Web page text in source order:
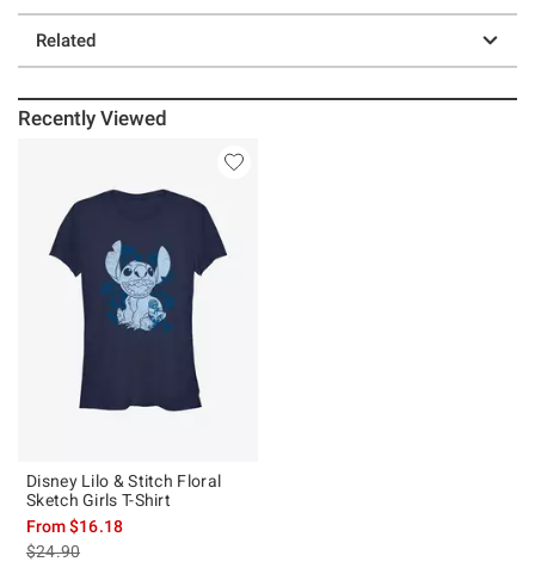
Related
Recently Viewed
Disney Lilo & Stitch Floral
Sketch Girls T-Shirt
From$16.18
is sales price, the original price is
$24.90